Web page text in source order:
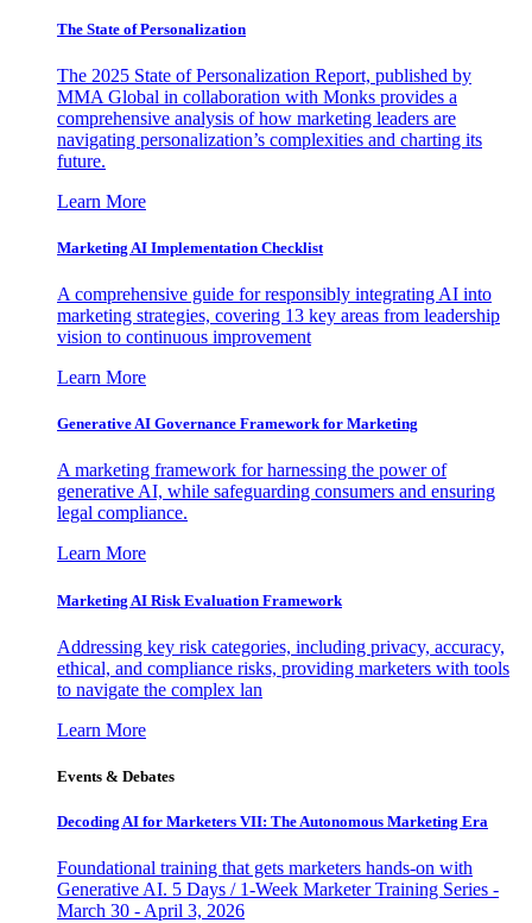
The State of Personalization
The 2025 State of Personalization Report, published by
MMA Global in collaboration with Monks provides a
comprehensive analysis of how marketing leaders are
navigating personalization’s complexities and charting its
future.
Learn More
Marketing AI Implementation Checklist
A comprehensive guide for responsibly integrating AI into
marketing strategies, covering 13 key areas from leadership
vision to continuous improvement
Learn More
Generative AI Governance Framework for Marketing
A marketing framework for harnessing the power of
generative AI, while safeguarding consumers and ensuring
legal compliance.
Learn More
Marketing AI Risk Evaluation Framework
Addressing key risk categories, including privacy, accuracy,
ethical, and compliance risks, providing marketers with tools
to navigate the complex lan
Learn More
Events & Debates
Decoding AI for Marketers VII: The Autonomous Marketing Era
Foundational training that gets marketers hands-on with
Generative AI. 5 Days / 1-Week Marketer Training Series -
March 30 - April 3, 2026